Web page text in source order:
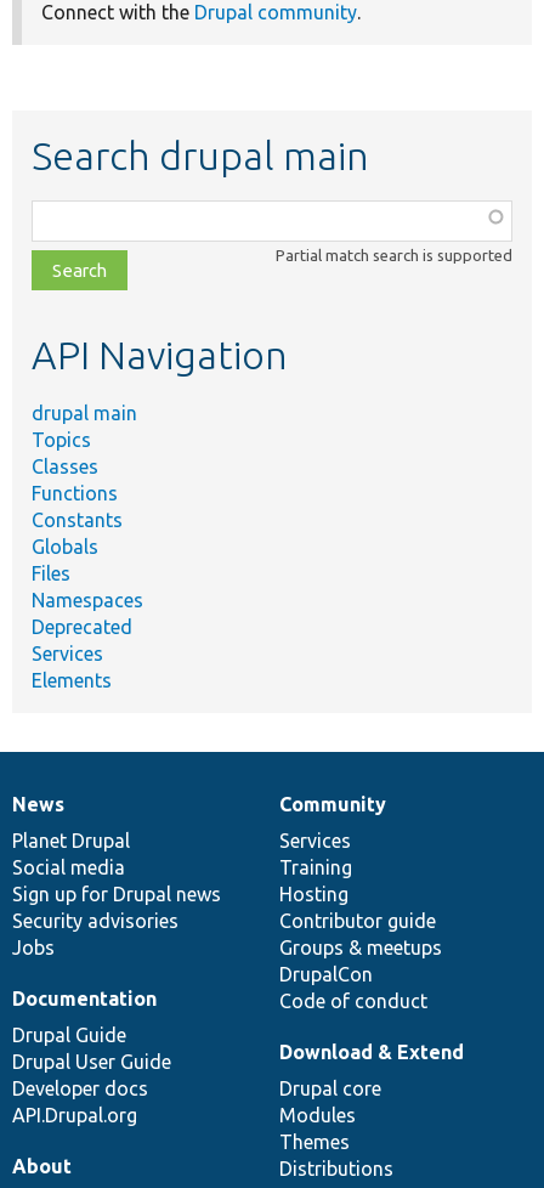
Connect with the Drupal community.
Search drupal main
class,
file,
topic,
Partial match search is supported
API Navigation
drupal main
Topics
Classes
Functions
Constants
Globals
Files
Namespaces
Deprecated
Services
Elements
News
items
News
Planet Drupal
Social media
Sign up for Drupal news
Security advisories
Jobs
Our
community
Community
Services
Training
Hosting
Contributor guide
Groups & meetups
DrupalCon
Code of conduct
Documentation
Documentation
Drupal Guide
Drupal User Guide
Developer docs
API.Drupal.org
Drupal
code
base
Download & Extend
Drupal core
Modules
Themes
Distributions
Governance
of
community
About